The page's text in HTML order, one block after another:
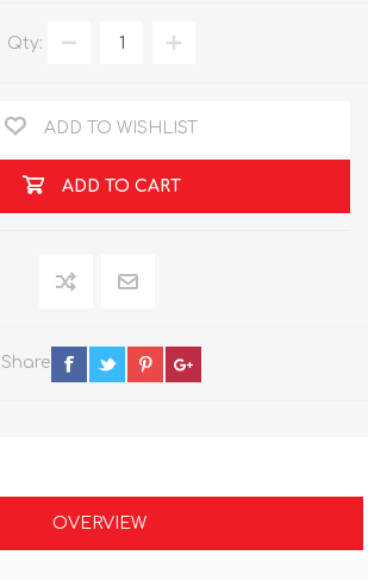
Qty:
ADD TO WISHLIST
ADD TO CART
Share
OVERVIEW